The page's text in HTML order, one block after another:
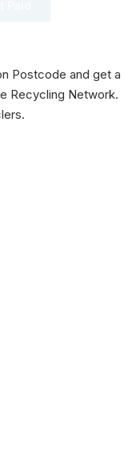
Postcode and get a
Recycling Network.